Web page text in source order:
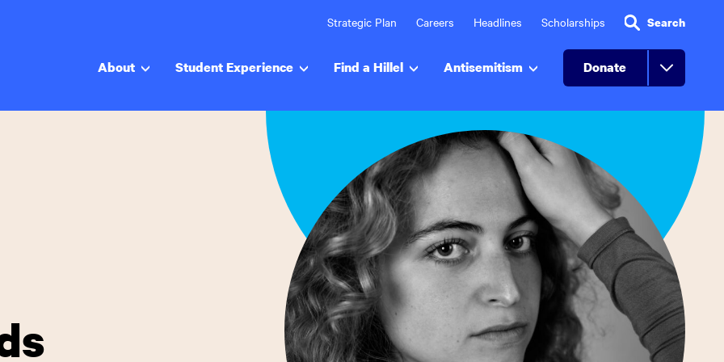
Strategic Plan Careers Headlines Scholarships Search
About Student Experience Find a Hillel Antisemitism Donate